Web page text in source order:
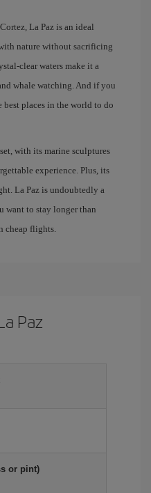
La Paz is an ideal
nature without sacrificing
clear waters make it a
whale watching. And if you
places in the world to do
with its marine sculptures
experience. Plus, its
La Paz is undoubtedly a
want to stay longer than
cheap flights.
Paz
or pint)